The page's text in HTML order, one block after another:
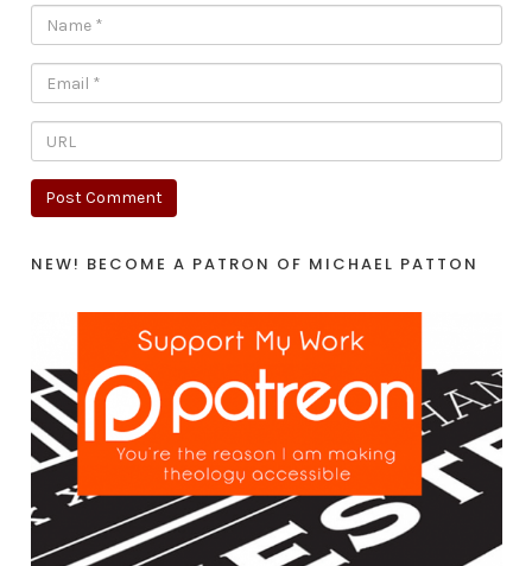
NEW! BECOME A PATRON OF MICHAEL PATTON